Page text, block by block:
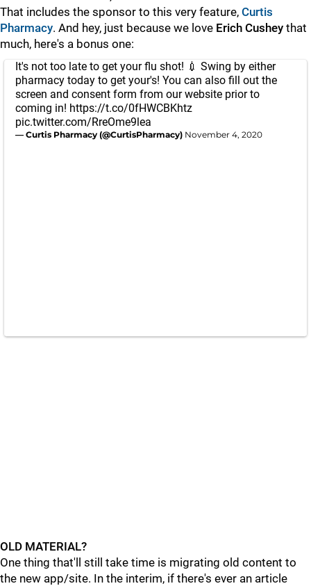
That includes the sponsor to this very feature, Curtis
Pharmacy. And hey, just because we love Erich Cushey that
much, here's a bonus one:
It's not too late to get your flu shot! 💉 Swing by either
pharmacy today to get your's! You can also fill out the
screen and consent form from our website prior to
coming in! https://t.co/0fHWCBKhtz
pic.twitter.com/RreOme9lea
— Curtis Pharmacy (@CurtisPharmacy) November 4, 2020
OLD MATERIAL?
One thing that'll still take time is migrating old content to
the new app/site. In the interim, if there's ever an article